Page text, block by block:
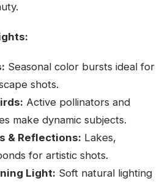
Seasonal color bursts ideal for
shots.
Active pollinators and
make dynamic subjects.
& Reflections: Lakes,
for artistic shots.
Light: Soft natural lighting